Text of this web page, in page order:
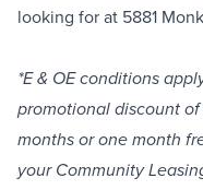
looking for at 5881
*E & OE conditions
promotional discount
months or one month
your Community